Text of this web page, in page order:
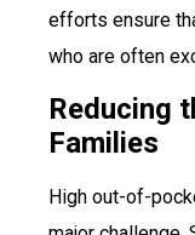
efforts ensure
who are often
Reducing
Families
High out-of-